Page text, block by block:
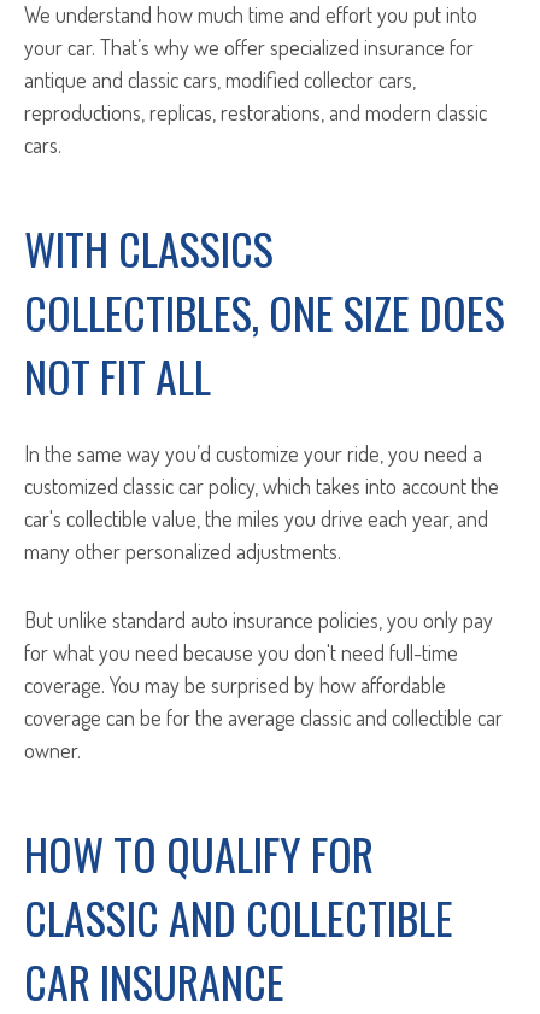
We understand how much time and effort you put into
your car. That’s why we offer specialized insurance for
antique and classic cars, modified collector cars,
reproductions, replicas, restorations, and modern classic
cars.
WITH CLASSICS
COLLECTIBLES, ONE SIZE DOES
NOT FIT ALL
In the same way you’d customize your ride, you need a
customized classic car policy, which takes into account the
car's collectible value, the miles you drive each year, and
many other personalized adjustments.
But unlike standard auto insurance policies, you only pay
for what you need because you don't need full-time
coverage. You may be surprised by how affordable
coverage can be for the average classic and collectible car
owner.
HOW TO QUALIFY FOR
CLASSIC AND COLLECTIBLE
CAR INSURANCE